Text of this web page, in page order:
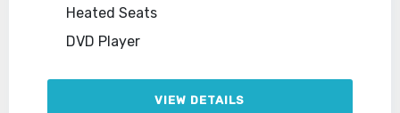
Heated Seats
DVD Player
VIEW DETAILS